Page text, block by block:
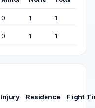
0 1 1
0 1 1
Injury Residence Flight